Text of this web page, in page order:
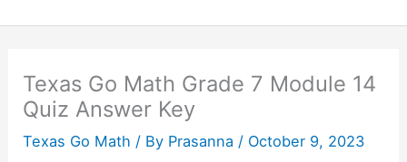
Texas Go Math Grade 7 Module 14
Quiz Answer Key
Texas Go Math / By Prasanna / October 9, 2023